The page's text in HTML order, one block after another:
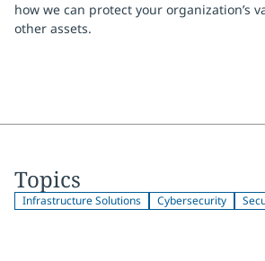
how we can protect your organization’s
other assets.
Topics
Infrastructure Solutions Cybersecurity